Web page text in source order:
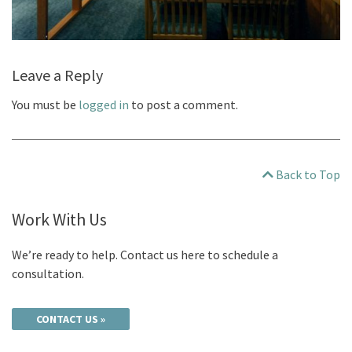
Leave a Reply
You must be logged in to post a comment.
Back to Top
Work With Us
We’re ready to help. Contact us here to schedule a
consultation.
CONTACT US